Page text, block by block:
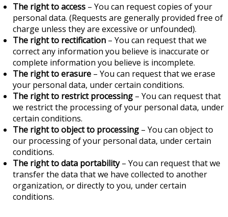
The right to access – You can request copies of your
personal data. (Requests are generally provided free of
charge unless they are excessive or unfounded).
The right to rectification – You can request that we
correct any information you believe is inaccurate or
complete information you believe is incomplete.
The right to erasure – You can request that we erase
your personal data, under certain conditions.
The right to restrict processing – You can request that
we restrict the processing of your personal data, under
certain conditions.
The right to object to processing – You can object to
our processing of your personal data, under certain
conditions.
The right to data portability– You can request that we
transfer the data that we have collected to another
organization, or directly to you, under certain
conditions.